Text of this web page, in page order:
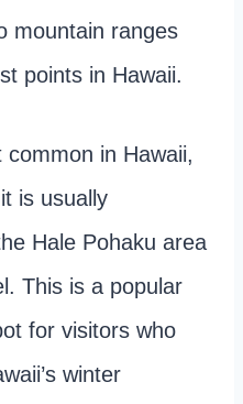
mountain ranges
points in Hawaii.
common in Hawaii,
is usually
Hale Pohaku area
This is a popular
for visitors who
winter